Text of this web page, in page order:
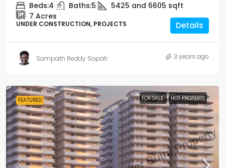
Beds:4 Baths:5 5425 and 6605 sqft
7 Acres
UNDER CONSTRUCTION, PROJECTS Details
Sampath Reddy Sapati 3 years ago
FEATURED FOR SALE HOT PROPERTY